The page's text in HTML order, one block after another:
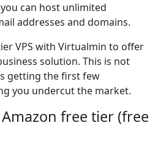
can host unlimited
addresses and domains.
VPS with Virtualmin to offer
solution. This is not
getting the first few
you undercut the market.
free tier (free